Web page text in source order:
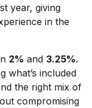
year, giving
in the
2% and 3.25%.
what’s included
the right mix of
compromising